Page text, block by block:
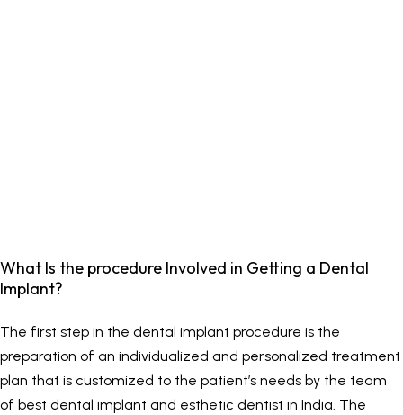
What Is the procedure Involved in Getting a Dental
Implant?
The first step in the dental implant procedure is the
preparation of an individualized and personalized treatment
plan that is customized to the patient’s needs by the team
of best dental implant and esthetic dentist in India. The